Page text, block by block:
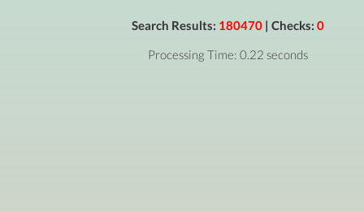
Search Results: 180470| Checks: 0
Processing Time: 0.22 seconds